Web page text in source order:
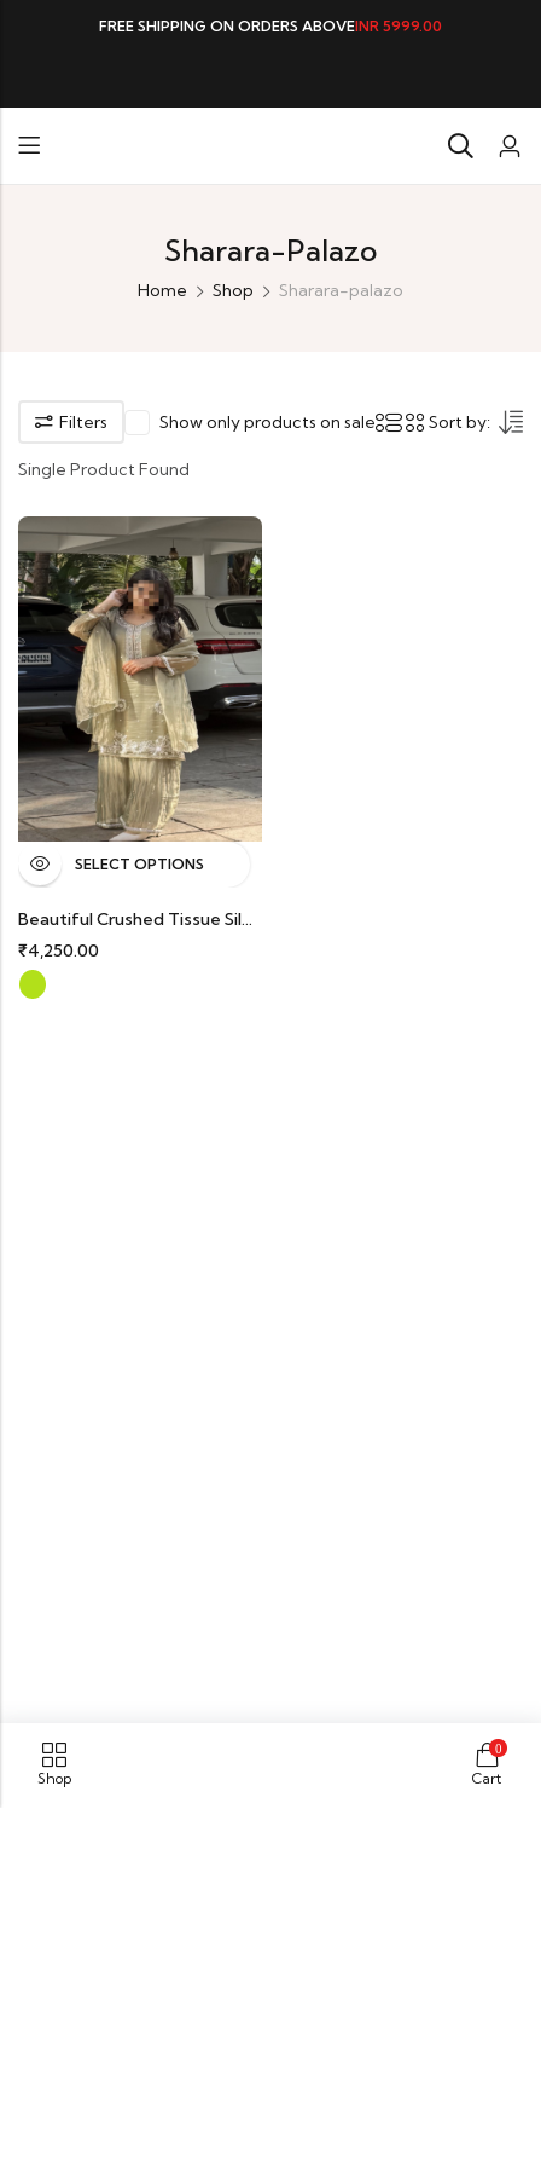
FREE SHIPPING ON ORDERS ABOVEINR 5999.00
Sharara-Palazo
Home Shop Sharara-palazo
Filters Show only products on sale Sort by:
Single Product Found
SELECT OPTIONS
Beautiful Crushed Tissue Silk Handworked Partywear Suits With Dupatta And Palazzo Bottom
₹4,250.00
Shop
0
Cart